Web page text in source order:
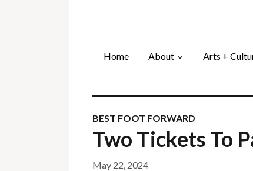
Home About Arts +
BEST FOOT FORWARD
Two Tickets To
May 22, 2024